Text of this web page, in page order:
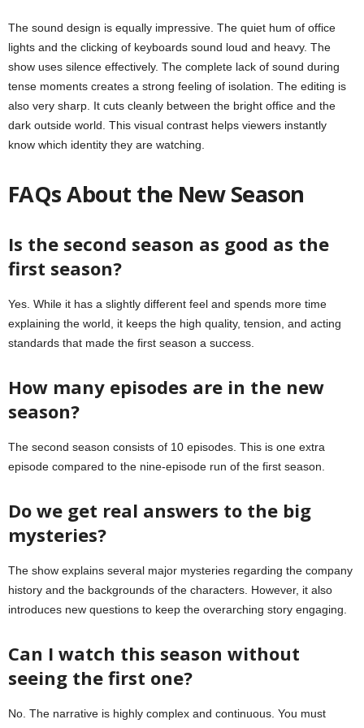
The sound design is equally impressive. The quiet hum of office
lights and the clicking of keyboards sound loud and heavy. The
show uses silence effectively. The complete lack of sound during
tense moments creates a strong feeling of isolation. The editing is
also very sharp. It cuts cleanly between the bright office and the
dark outside world. This visual contrast helps viewers instantly
know which identity they are watching.
FAQs About the New Season
Is the second season as good as the
first season?
Yes. While it has a slightly different feel and spends more time
explaining the world, it keeps the high quality, tension, and acting
standards that made the first season a success.
How many episodes are in the new
season?
The second season consists of 10 episodes. This is one extra
episode compared to the nine-episode run of the first season.
Do we get real answers to the big
mysteries?
The show explains several major mysteries regarding the company
history and the backgrounds of the characters. However, it also
introduces new questions to keep the overarching story engaging.
Can I watch this season without
seeing the first one?
No. The narrative is highly complex and continuous. You must